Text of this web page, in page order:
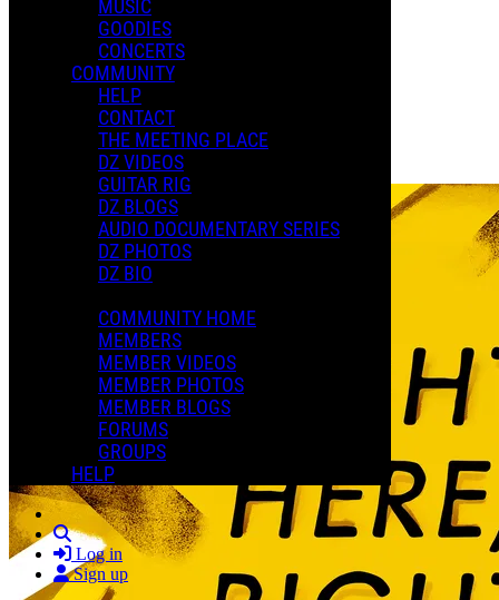
MUSIC
GOODIES
CONCERTS
COMMUNITY
HELP
CONTACT
THE MEETING PLACE
DZ VIDEOS
GUITAR RIG
DZ BLOGS
AUDIO DOCUMENTARY SERIES
DZ PHOTOS
DZ BIO
COMMUNITY HOME
MEMBERS
MEMBER VIDEOS
MEMBER PHOTOS
MEMBER BLOGS
FORUMS
GROUPS
HELP
Search
Log in
Sign up
XMAS 2024
Playlists
Shared Playlists